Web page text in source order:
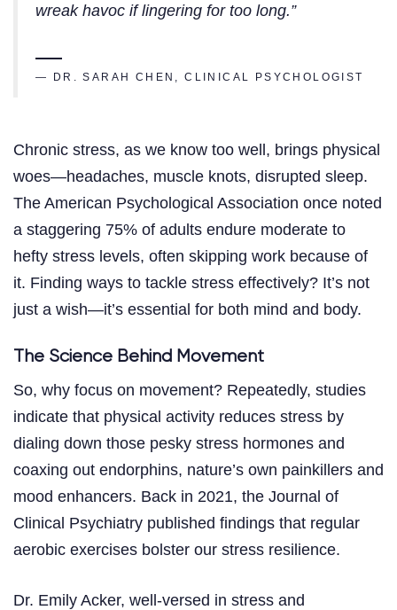
wreak havoc if lingering for too long.”
— DR. SARAH CHEN, CLINICAL PSYCHOLOGIST
Chronic stress, as we know too well, brings physical
woes—headaches, muscle knots, disrupted sleep.
The American Psychological Association once noted
a staggering 75% of adults endure moderate to
hefty stress levels, often skipping work because of
it. Finding ways to tackle stress effectively? It’s not
just a wish—it’s essential for both mind and body.
The Science Behind Movement
So, why focus on movement? Repeatedly, studies
indicate that physical activity reduces stress by
dialing down those pesky stress hormones and
coaxing out endorphins, nature’s own painkillers and
mood enhancers. Back in 2021, the Journal of
Clinical Psychiatry published findings that regular
aerobic exercises bolster our stress resilience.
Dr. Emily Acker, well-versed in stress and